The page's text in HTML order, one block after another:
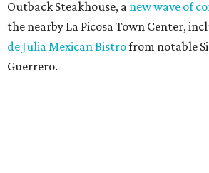
Outback Steakhouse, a new wave of
the nearby La Picosa Town Center,
de Julia Mexican Bistrofrom notable
Guerrero.